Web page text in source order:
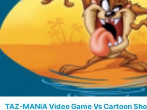
TAZ-MANIA Video Game Vs Cartoon